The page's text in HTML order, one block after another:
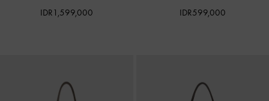
IDR1,599,000 IDR599,000